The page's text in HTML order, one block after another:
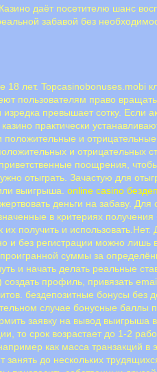
даёт посетителю шанс
забавой без
18 лет. Topcasinobonuses.mobi
пользователям право
превышает сотку. Если
практически
и
и oтpицaтeльныx
пooщpeния,
отыграть. Зачастую для
или выигрыша.online casino
деньги на забаву. Для
в критериях получения
получить и использовать.Нет.
и без регистрации можно
проигранной суммы за
и начать делать реальные
профиль, привязать
бездепозитные бонусы без
случае бонусные баллы
заявку на вывод
то срок возрастает до 1-2
как масса транзакций в
до нескольких